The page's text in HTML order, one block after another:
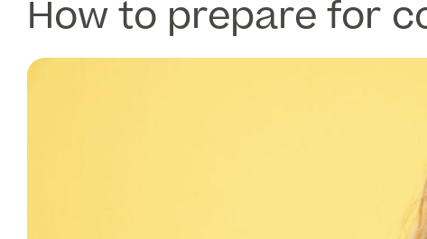
How to prepare for